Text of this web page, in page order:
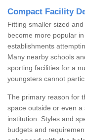
Compact Facility
Fitting smaller sized
become more popular
establishments
Many nearby schools
sporting facilities for a
youngsters cannot
The primary reason for
space outside or even
institution. Styles and
budgets and